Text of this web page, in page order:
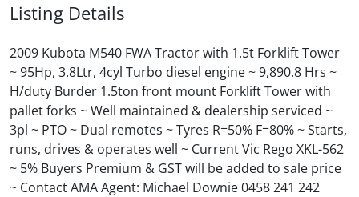
Listing Details
2009 Kubota M540 FWA Tractor with 1.5t Forklift Tower
~ 95Hp, 3.8Ltr, 4cyl Turbo diesel engine ~ 9,890.8 Hrs ~
H/duty Burder 1.5ton front mount Forklift Tower with
pallet forks ~ Well maintained & dealership serviced ~
3pl ~ PTO ~ Dual remotes ~ Tyres R=50% F=80% ~ Starts,
runs, drives & operates well ~ Current Vic Rego XKL-562
~ 5% Buyers Premium & GST will be added to sale price
~ Contact AMA Agent: Michael Downie 0458 241 242